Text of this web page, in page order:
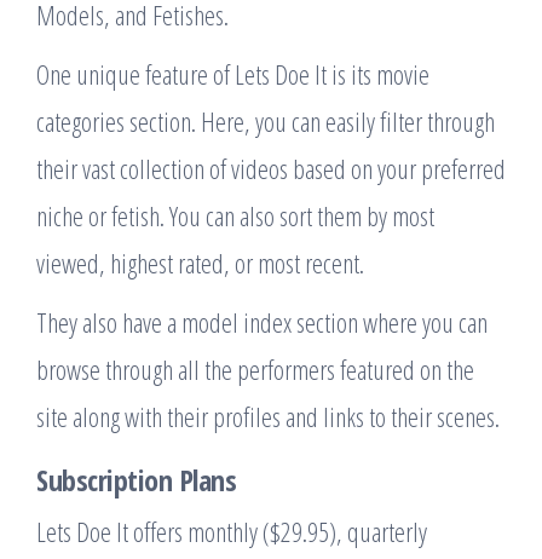
Models, and Fetishes.
One unique feature of Lets Doe It is its movie
categories section. Here, you can easily filter through
their vast collection of videos based on your preferred
niche or fetish. You can also sort them by most
viewed, highest rated, or most recent.
They also have a model index section where you can
browse through all the performers featured on the
site along with their profiles and links to their scenes.
Subscription Plans
Lets Doe It offers monthly ($29.95), quarterly